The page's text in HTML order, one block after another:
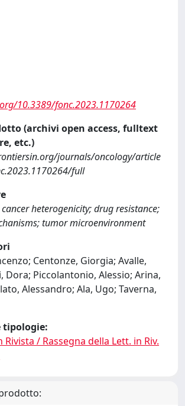
10.3389/fonc.2023.1170264
(archivi open access, fulltext
etc.)
journals/oncology/article
full
heterogenicity; drug resistance;
tumor microenvironment
Centonze, Giorgia; Avalle,
Dora; Piccolantonio, Alessio; Arina,
Alessandro; Ala, Ugo; Taverna,
tipologie:
Rivista / Rassegna della Lett. in Riv.